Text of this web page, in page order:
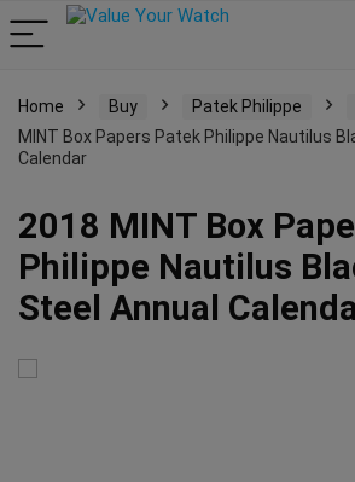
Home Buy Patek Philippe
MINT Box Papers Patek Philippe Nautilus
Calendar
2018 MINT Box
Philippe Nautilus
Steel Annual